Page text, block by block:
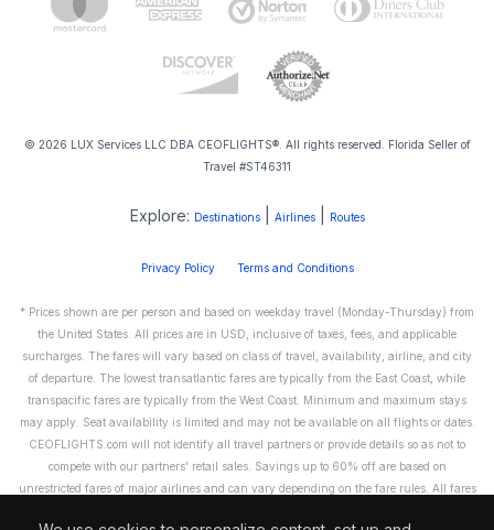
© 2026 LUX Services LLC DBA CEOFLIGHTS®. All rights reserved. Florida Seller of
Travel #ST46311
Explore: Destinations| Airlines| Routes
Privacy Policy Terms and Conditions
* Prices shown are per person and based on weekday travel (Monday-Thursday) from
the United States. All prices are in USD, inclusive of taxes, fees, and applicable
surcharges. The fares will vary based on class of travel, availability, airline, and city
of departure. The lowest transatlantic fares are typically from the East Coast, while
transpacific fares are typically from the West Coast. Minimum and maximum stays
may apply. Seat availability is limited and may not be available on all flights or dates.
CEOFLIGHTS.com will not identify all travel partners or provide details so as not to
compete with our partners' retail sales. Savings up to 60% off are based on
unrestricted fares of major airlines and can vary depending on the fare rules. All fares